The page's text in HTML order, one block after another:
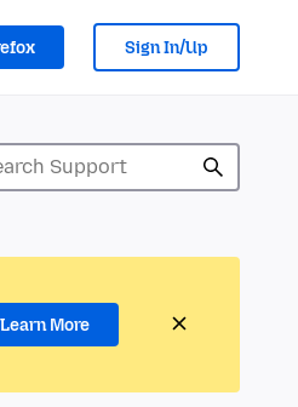
Sign In/Up
Learn More